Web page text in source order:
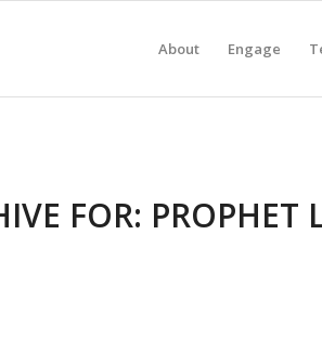
About Engage
FOR: PROPHET